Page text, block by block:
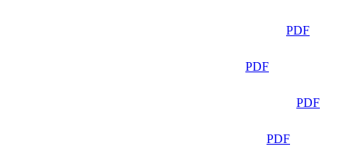
PDF
PDF
PDF
PDF